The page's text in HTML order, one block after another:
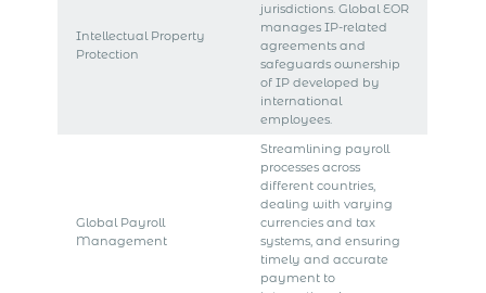
Intellectual Property
Protection
jurisdictions. Global EOR
manages IP-related
agreements and
safeguards ownership
of IP developed by
international
employees.
Global Payroll
Management
Streamlining payroll
processes across
different countries,
dealing with varying
currencies and tax
systems, and ensuring
timely and accurate
payment to